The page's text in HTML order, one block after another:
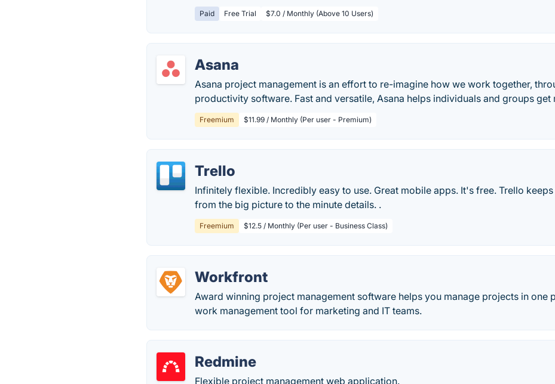
Paid Free Trial $7.0 / Monthly (Above 10 Users)
Asana
Asana project management is an effort to re-imagine how we work together,
productivity software. Fast and versatile, Asana helps individuals and groups get
Freemium $11.99 / Monthly (Per user - Premium)
Trello
Infinitely flexible. Incredibly easy to use. Great mobile apps. It's free. Trello
from the big picture to the minute details. .
Freemium $12.5 / Monthly (Per user - Business Class)
Workfront
Award winning project management software helps you manage projects in one
work management tool for marketing and IT teams.
Redmine
Flexible project management web application.